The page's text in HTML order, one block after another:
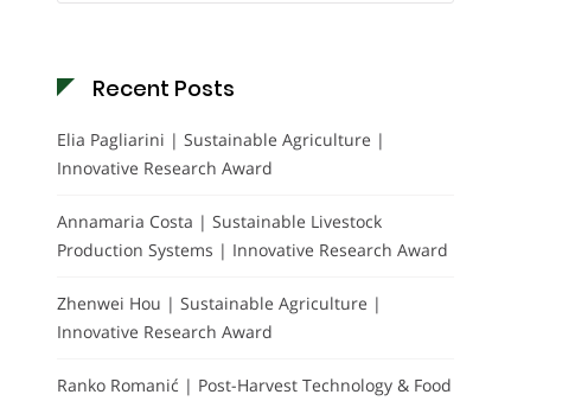
Recent Posts
Elia Pagliarini | Sustainable Agriculture |
Innovative Research Award
Annamaria Costa | Sustainable Livestock
Production Systems | Innovative Research Award
Zhenwei Hou | Sustainable Agriculture |
Innovative Research Award
Ranko Romanić | Post-Harvest Technology & Food